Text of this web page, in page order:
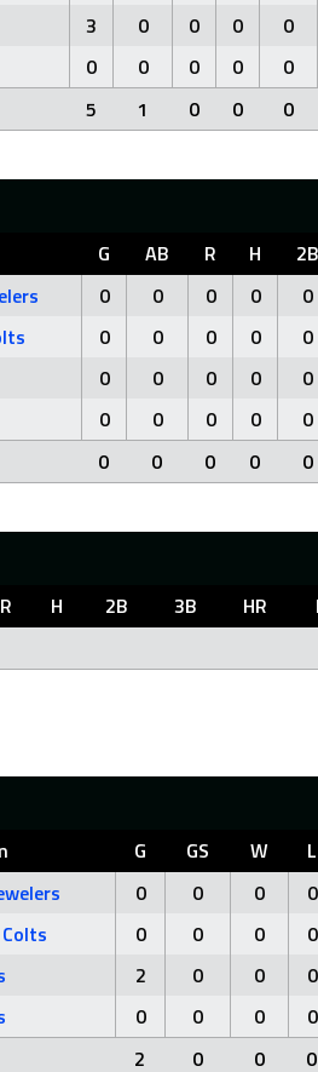
3 0 0 0 0
0 0 0 0 0
5 1 0 0 0
G AB R H 2B
0 0 0 0 0
0 0 0 0 0
0 0 0 0 0
0 0 0 0 0
0 0 0 0 0
R H 2B 3B HR
G GS W L
0 0 0 0
0 0 0 0
2 0 0 0
0 0 0 0
2 0 0 0